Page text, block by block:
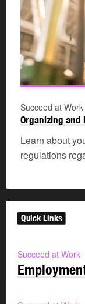
Succeed at Work
Organizing and
Learn about
regulations
Quick Links
Succeed at Work